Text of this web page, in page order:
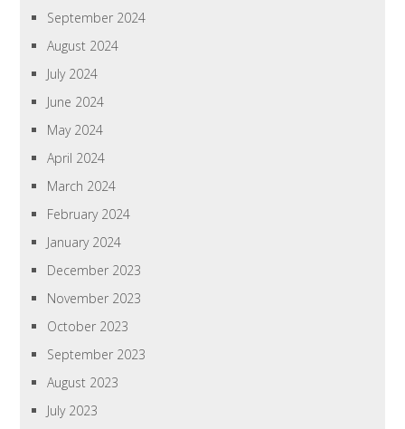
September 2024
August 2024
July 2024
June 2024
May 2024
April 2024
March 2024
February 2024
January 2024
December 2023
November 2023
October 2023
September 2023
August 2023
July 2023